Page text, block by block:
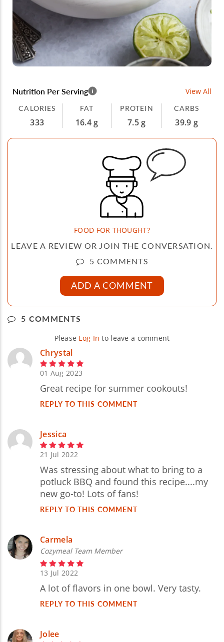
Nutrition Per Serving View All
CALORIES
333
FAT
16.4 g
PROTEIN
7.5 g
CARBS
39.9 g
FOOD FOR THOUGHT?
LEAVE A REVIEW OR JOIN THE CONVERSATION.
5 COMMENTS
ADD A COMMENT
5 COMMENTS
Please Log In to leave a comment
Chrystal
01 Aug 2023
Great recipe for summer cookouts!
REPLY TO THIS COMMENT
Jessica
21 Jul 2022
Was stressing about what to bring to a
potluck BBQ and found this recipe....my
new go-to! Lots of fans!
REPLY TO THIS COMMENT
Carmela
Cozymeal Team Member
13 Jul 2022
A lot of flavors in one bowl. Very tasty.
REPLY TO THIS COMMENT
Jolee